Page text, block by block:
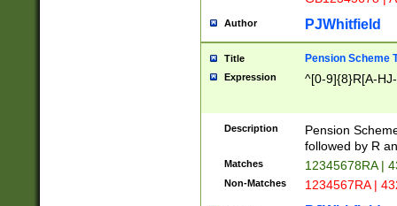
Author PJWhitfield
Title Pension Scheme
Expression ^[0-9]{8}R[A-
Description
Pension
followed by R
Matches 12345678RA |
Non-Matches 1234567RA |